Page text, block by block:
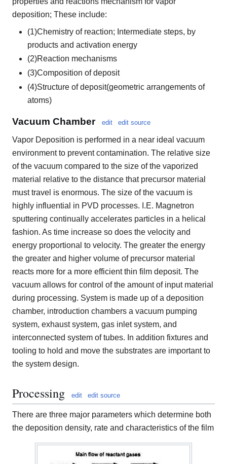
deposition; These include:
(1)Chemistry of reaction; Intermediate steps, by
products and activation energy
(2)Reaction mechanisms
(3)Composition of deposit
(4)Structure of deposit(geometric arrangements of
atoms)
Vacuum Chamber edit edit source
Vapor Deposition is performed in a near ideal vacuum
environment to prevent contamination. The relative size
of the vacuum compared to the size of the vaporized
material relative to the distance that precursor material
must travel is enormous. The size of the vacuum is
highly influential in PVD processes. I.E. Magnetron
sputtering continually accelerates particles in a helical
fashion. As time increase so does the velocity and
energy proportional to velocity. The greater the energy
the greater and higher volume of precursor material
reacts more for a more efficient thin film deposit. The
vacuum allows for control of the amount of input material
during processing. System is made up of a deposition
chamber, introduction chambers a vacuum pumping
system, exhaust system, gas inlet system, and
interconnected system of tubes. In addition fixtures and
tooling to hold and move the substrates are important to
the system design.
Processing edit edit source
There are three major parameters which determine both
the deposition density, rate and characteristics of the film